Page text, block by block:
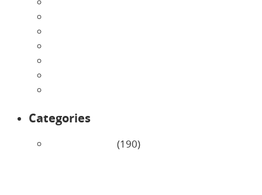
Categories
(190)